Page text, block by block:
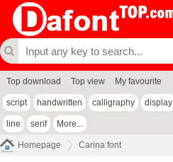
Top download Top view My favourite
script handwritten calligraphy display
line serif More...
Homepage Carina font